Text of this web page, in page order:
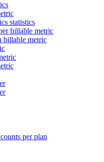
statistics
billable metric
billable metric
per plan